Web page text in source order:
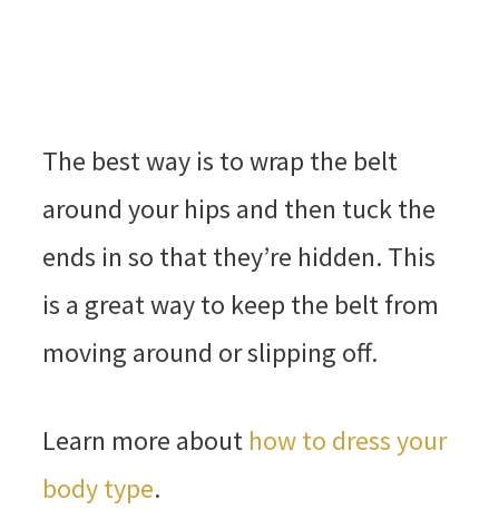
The best way is to wrap the belt
around your hips and then tuck the
ends in so that they’re hidden. This
is a great way to keep the belt from
moving around or slipping off.
Learn more about how to dress your
body type.